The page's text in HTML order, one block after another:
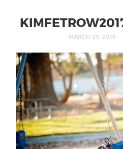
MARCH 29, 2019